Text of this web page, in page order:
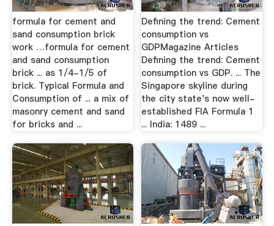
formula for cement and
sand consumption brick
work …formula for cement
and sand consumption
brick ... as 1/4-1/5 of
brick. Typical Formula and
Consumption of ... a mix of
masonry cement and sand
for bricks and ...
Defining the trend: Cement
consumption vs
GDPMagazine Articles
Defining the trend: Cement
consumption vs GDP. ... The
Singapore skyline during
the city state's now well-
established FIA Formula 1
... India: 1489 ...